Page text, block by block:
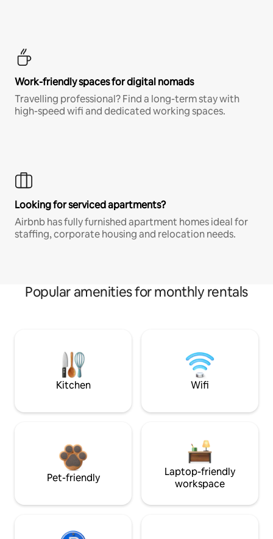
Work-friendly spaces for digital nomads
Travelling professional? Find a long-term stay with
high-speed wifi and dedicated working spaces.
Looking for serviced apartments?
Airbnb has fully furnished apartment homes ideal for
staffing, corporate housing and relocation needs.
Popular amenities for monthly rentals
Kitchen Wifi
Pet-friendly
Laptop-friendly
workspace